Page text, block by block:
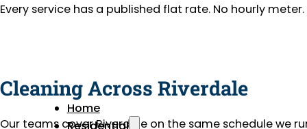
Home
Every service has a published flat rate. No hourly
Cleaning Across Riverdale
Our teams cover Riverdale on the same schedule we